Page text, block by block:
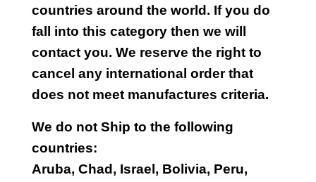
countries around the world. If you do
fall into this category then we will
contact you. We reserve the right to
cancel any international order that
does not meet manufactures criteria.
We do not Ship to the following
countries:
Aruba, Chad, Israel, Bolivia, Peru,